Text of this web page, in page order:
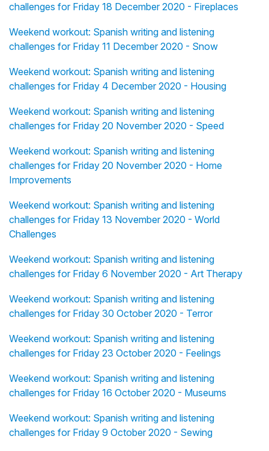
challenges for Friday 18 December 2020 - Fireplaces
Weekend workout: Spanish writing and listening
challenges for Friday 11 December 2020 - Snow
Weekend workout: Spanish writing and listening
challenges for Friday 4 December 2020 - Housing
Weekend workout: Spanish writing and listening
challenges for Friday 20 November 2020 - Speed
Weekend workout: Spanish writing and listening
challenges for Friday 20 November 2020 - Home
Improvements
Weekend workout: Spanish writing and listening
challenges for Friday 13 November 2020 - World
Challenges
Weekend workout: Spanish writing and listening
challenges for Friday 6 November 2020 - Art Therapy
Weekend workout: Spanish writing and listening
challenges for Friday 30 October 2020 - Terror
Weekend workout: Spanish writing and listening
challenges for Friday 23 October 2020 - Feelings
Weekend workout: Spanish writing and listening
challenges for Friday 16 October 2020 - Museums
Weekend workout: Spanish writing and listening
challenges for Friday 9 October 2020 - Sewing